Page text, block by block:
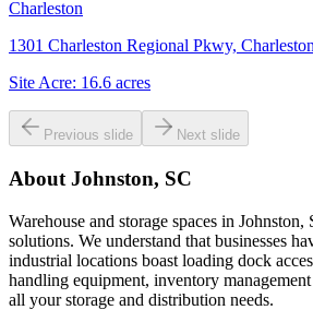
Charleston
1301 Charleston Regional Pkwy,
Site Acre: 16.6 acres
Previous slide Next slide
About Johnston, SC
Warehouse and storage spaces in
solutions. We understand that businesses
industrial locations boast loading dock
handling equipment, inventory
all your storage and distribution needs.